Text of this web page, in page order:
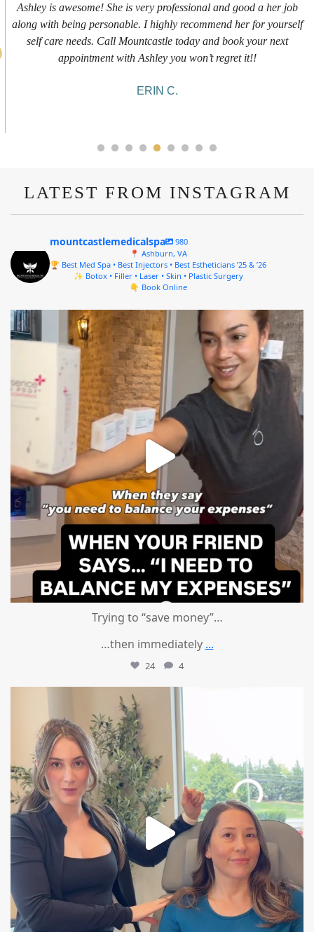
First time getting any type cosmetic treatment and it was a great
experience. I got a lip flip with Neyda. She was very sweet,
informative and welcoming. She walked me through everything
she was doing and made me feel comfortable during the service!
LATEST FROM INSTAGRAM
mountcastlemedicalspa
980
📍 Ashburn, VA
🏆 Best Med Spa • Best Injectors • Best Estheticians ’25 & ’26
✨ Botox • Filler • Laser • Skin • Plastic Surgery
👇 Book Online
mountcastlemedicalspa
Aug 4
Trying to “save money”…
…then immediately ...
24 4
mountcastlemedicalspa